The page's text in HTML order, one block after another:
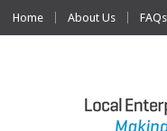
Home About Us FAQs